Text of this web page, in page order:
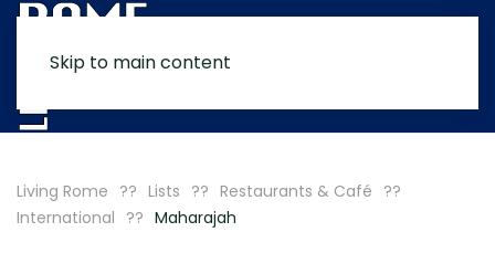
Skip to main content
Living Rome Lists
Restaurants & Café
International
Maharajah